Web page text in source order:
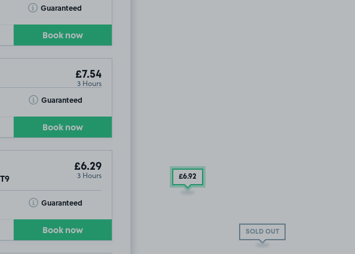
Guaranteed
Toggle Tooltip
Book now
£7.54
3 Hours
Guaranteed
Toggle Tooltip
Book now
£6.29
3 Hours
Guaranteed
Toggle Tooltip
Book now SOLD OUT
£6.92